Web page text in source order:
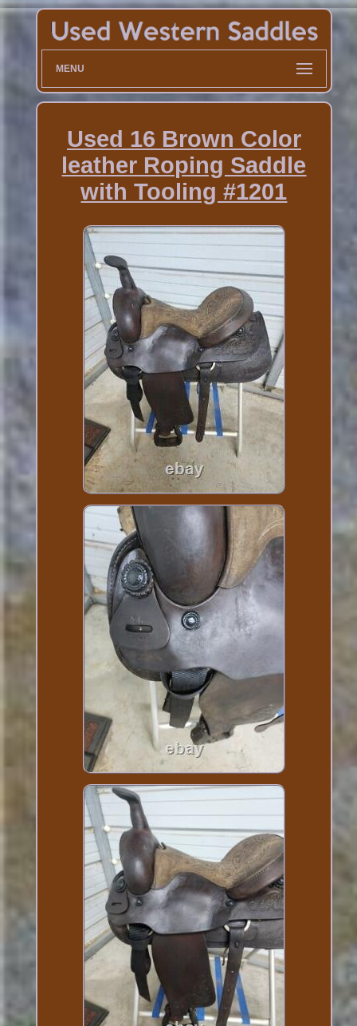
MENU
Used 16 Brown Color
leather Roping Saddle
with Tooling #1201